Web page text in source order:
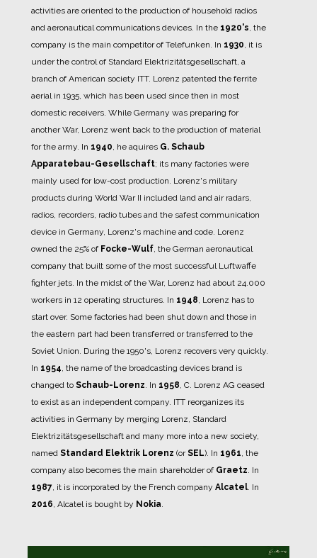
activities are oriented to the production of household radios
and aeronautical communications devices. In the 1920's, the
company is the main competitor of Telefunken. In 1930, it is
under the control of Standard Elektrizitätsgesellschaft, a
branch of American society ITT. Lorenz patented the ferrite
aerial in 1935, which has been used since then in most
domestic receivers. While Germany was preparing for
another War, Lorenz went back to the production of material
for the army. In 1940, he aquires G. Schaub
Apparatebau-Gesellschaft; its many factories were
mainly used for low-cost production. Lorenz's military
products during World War II included land and air radars,
radios, recorders, radio tubes and the safest communication
device in Germany, Lorenz's machine and code. Lorenz
owned the 25% of Focke-Wulf, the German aeronautical
company that built some of the most successful Luftwaffe
fighter jets. In the midst of the War, Lorenz had about 24.000
workers in 12 operating structures. In 1948, Lorenz has to
start over. Some factories had been shut down and those in
the eastern part had been transferred or transferred to the
Soviet Union. During the 1950's, Lorenz recovers very quickly.
In 1954, the name of the broadcasting devices brand is
changed to Schaub-Lorenz. In 1958, C. Lorenz AG ceased
to exist as an independent company. ITT reorganizes its
activities in Germany by merging Lorenz, Standard
Elektrizitätsgesellschaft and many more into a new society,
named Standard Elektrik Lorenz (orSEL). In 1961, the
company also becomes the main shareholder of Graetz. In
1987, it is incorporated by the French company Alcatel. In
2016, Alcatel is bought by Nokia.